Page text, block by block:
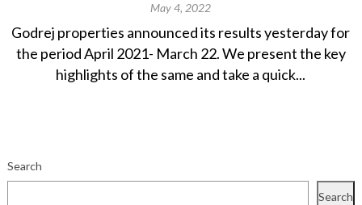
May 4, 2022
Godrej properties announced its results yesterday for
the period April 2021- March 22. We present the key
highlights of the same and take a quick...
Search
Search